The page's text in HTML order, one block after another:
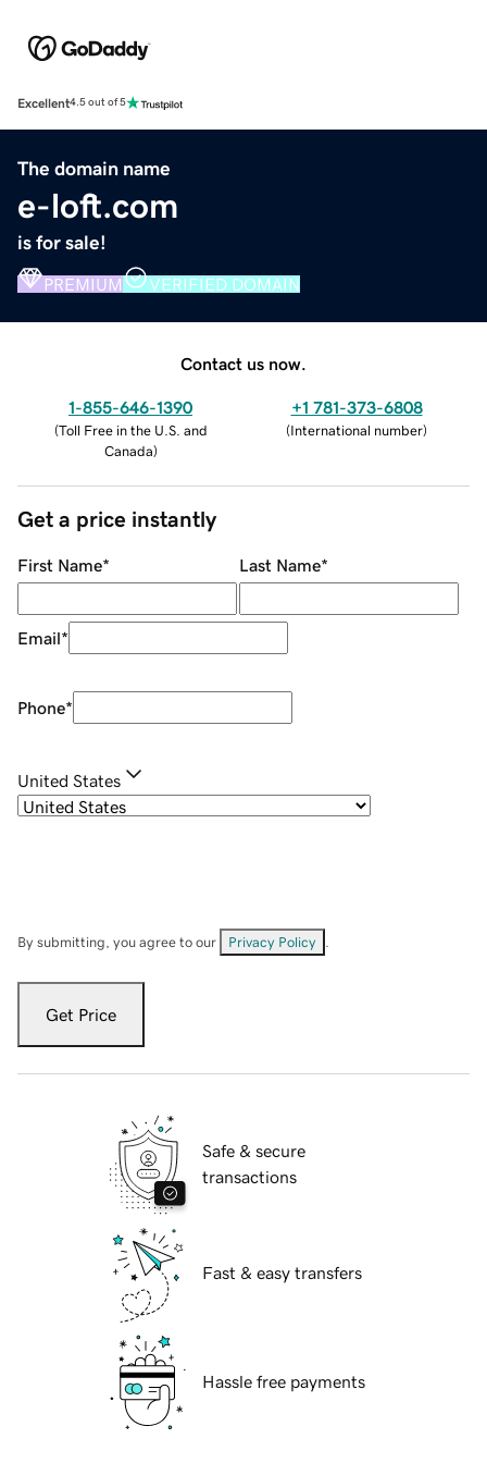
Excellent4.5 out of 5
The domain name
e-loft.com
is for sale!
PREMIUM VERIFIED DOMAIN
Contact us now.
1-855-646-1390
(Toll Free in the U.S. and
Canada)
+1 781-373-6808
(International number)
Get a price instantly
First Name* Last Name*
Email*
Phone*
United States
By submitting, you agree to our Privacy Policy
Get Price
Safe & secure
transactions
Fast & easy transfers
Hassle free payments